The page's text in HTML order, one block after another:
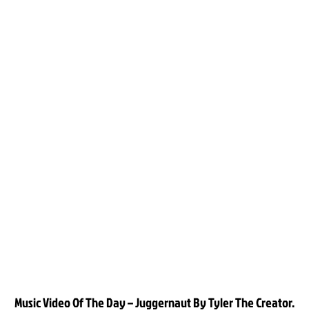
Music Video Of The Day – Juggernaut By Tyler The Creator.